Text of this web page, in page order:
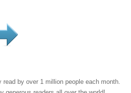
by over 1 million people each month.